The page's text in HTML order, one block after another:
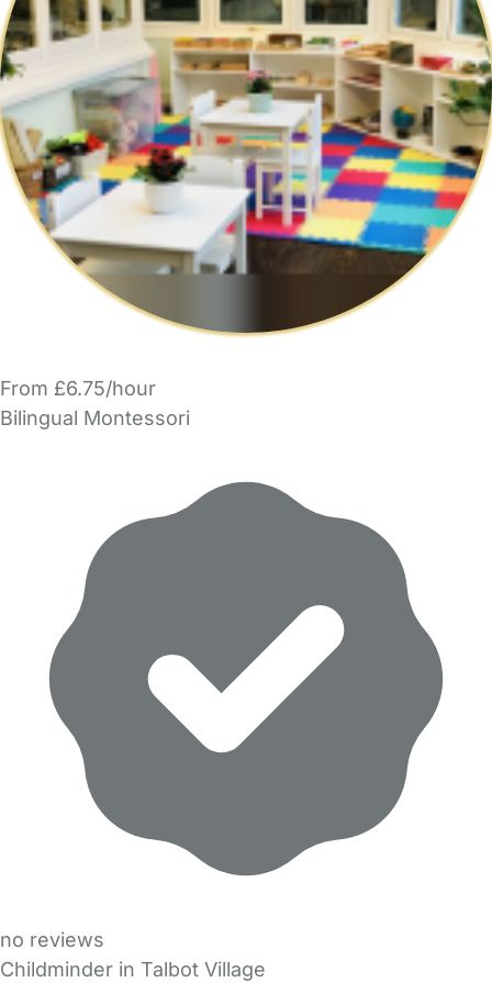
From £6.75/hour
Bilingual Montessori
no reviews
Childminder in Talbot Village